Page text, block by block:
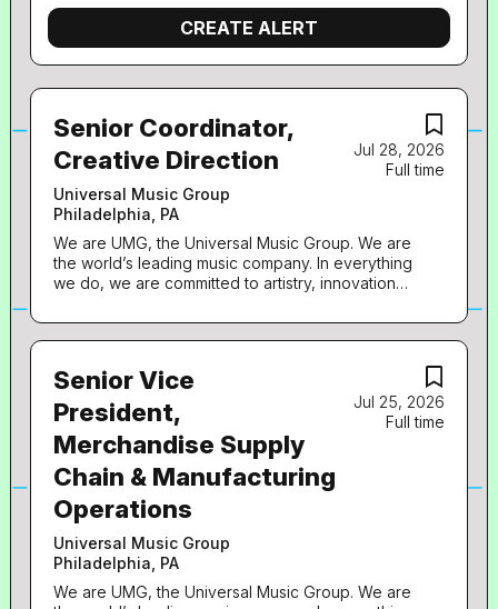
Jul 28, 2026
Full time
Senior Coordinator,
Creative Direction
Universal Music Group
Philadelphia, PA
We are UMG, the Universal Music Group. We are
the world’s leading music company. In everything
we do, we are committed to artistry, innovation
broad array of businesses engaged in recorded
music, music publishing, merchandising, and
identify and develop recording artists and
songwriters, and we produce, distribute and
promote the most critically acclaimed and
commercially successful music to delight and
entertain fans around the world. Fame House, a
division of UMG, is the preeminent leader in D2C
solutions in music, defining & delivering the
industry’s best-in-class service to connect artists
with their fans. Established & headquartered in
Philly, Fame House powers eCommerce for
UMG’s labels, artists, and Bravado, along with a
select roster of 3rd party clients. Our success &
Jul 25, 2026
Full time
Senior Vice
President,
Merchandise Supply
Chain & Manufacturing
Operations
Universal Music Group
Philadelphia, PA
We are UMG, the Universal Music Group. We are